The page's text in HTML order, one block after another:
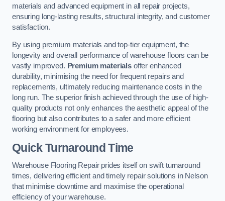
materials and advanced equipment in all repair projects,
ensuring long-lasting results, structural integrity, and customer
satisfaction.
By using premium materials and top-tier equipment, the
longevity and overall performance of warehouse floors can be
vastly improved. Premium materials offer enhanced
durability, minimising the need for frequent repairs and
replacements, ultimately reducing maintenance costs in the
long run. The superior finish achieved through the use of high-
quality products not only enhances the aesthetic appeal of the
flooring but also contributes to a safer and more efficient
working environment for employees.
Quick Turnaround Time
Warehouse Flooring Repair prides itself on swift turnaround
times, delivering efficient and timely repair solutions in Nelson
that minimise downtime and maximise the operational
efficiency of your warehouse.